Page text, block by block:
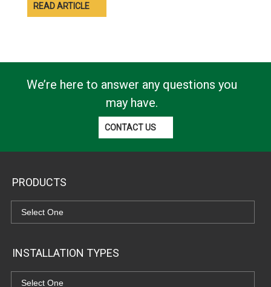
READ ARTICLE
We’re here to answer any questions you
may have.
CONTACT US
PRODUCTS
INSTALLATION TYPES